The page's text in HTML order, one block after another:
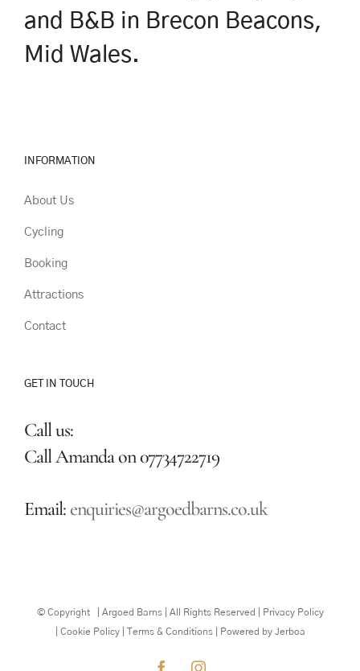
and B&B in Brecon Beacons,
Mid Wales.
INFORMATION
About Us
Cycling
Booking
Attractions
Contact
GET IN TOUCH
Call us:
Call Amanda on 07734722719
Email: enquiries@argoedbarns.co.uk
© Copyright
| Argoed Barns | All Rights Reserved | Privacy Policy
| Cookie Policy | Terms & Conditions | Powered by Jerboa